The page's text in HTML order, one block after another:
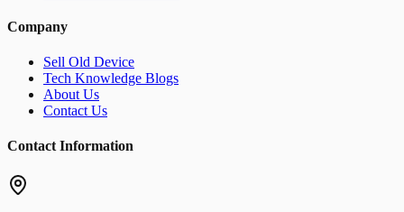
Company
Sell Old Device
Tech Knowledge Blogs
About Us
Contact Us
Contact Information